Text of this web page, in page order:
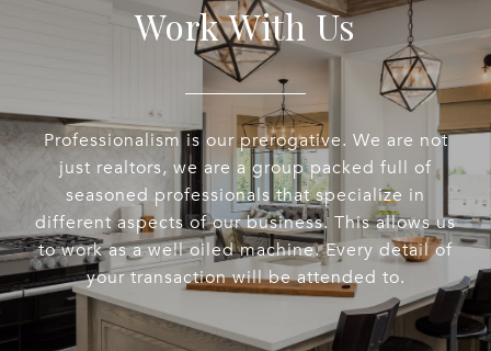
Work With Us
Professionalism is our prerogative. We are not
just realtors, we are a group packed full of
seasoned professionals that specialize in
different aspects of our business. This allows us
to work as a well oiled machine. Every detail of
your transaction will be attended to.